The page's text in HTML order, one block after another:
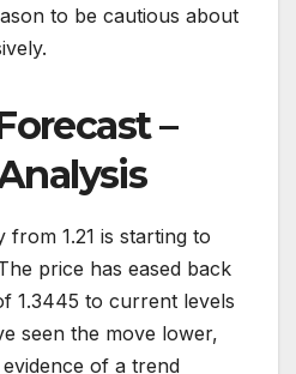
to be cautious about
–
from 1.21 is starting to
price has eased back
1.3445 to current levels
seen the move lower,
of a trend